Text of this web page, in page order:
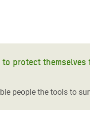
Appeal
and Food Crisis in
protect
people the tools to